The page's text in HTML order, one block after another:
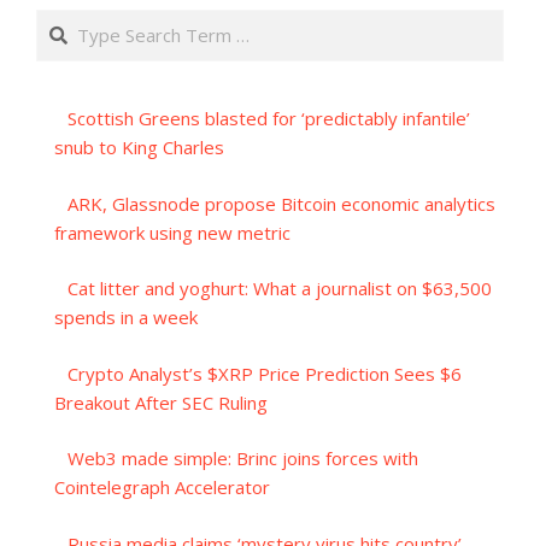
Search
Scottish Greens blasted for ‘predictably infantile’
snub to King Charles
ARK, Glassnode propose Bitcoin economic analytics
framework using new metric
Cat litter and yoghurt: What a journalist on $63,500
spends in a week
Crypto Analyst’s $XRP Price Prediction Sees $6
Breakout After SEC Ruling
Web3 made simple: Brinc joins forces with
Cointelegraph Accelerator